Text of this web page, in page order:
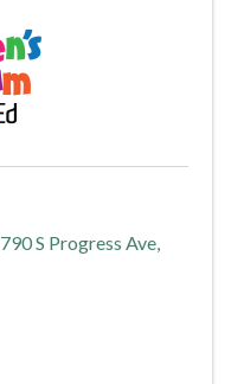
790 S Progress Ave